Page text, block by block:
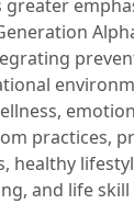
practices,
healthy
and life